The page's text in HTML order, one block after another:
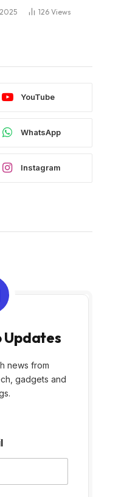
126 Views
YouTube
WhatsApp
Instagram
Updates
news from
gadgets and